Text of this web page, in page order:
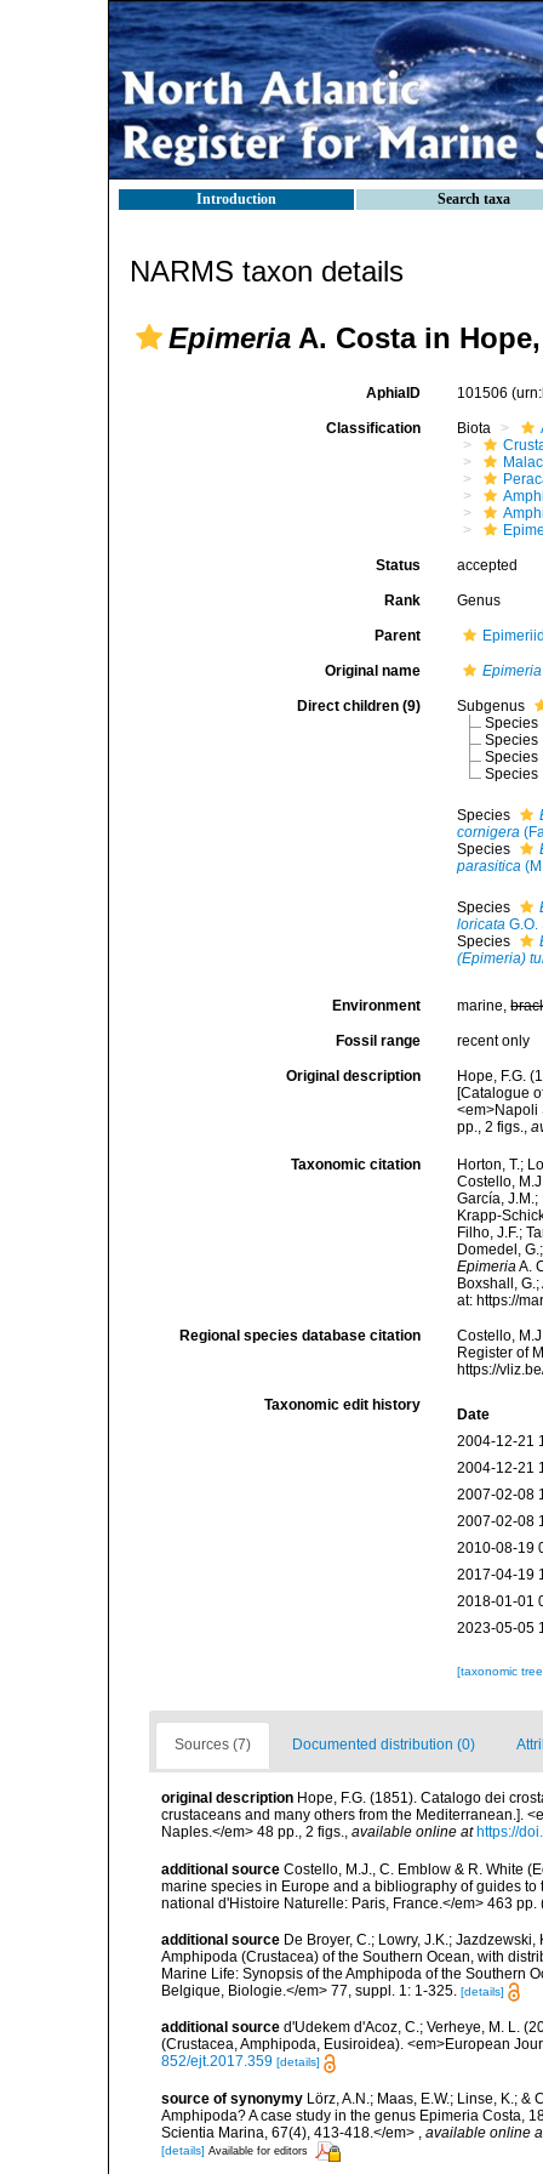
Introduction Search taxa
NARMS taxon details
Epimeria A. Costa in
AphiaID 101506
Classification Biota
Status accepted
Rank Genus
Parent
Original name Epimeria
Direct children (9)
Subgenus
Species
Species
Species
Species
Species
cornigera
Species
parasitica
Species
loricata G.O.
Species
(Epimeria)
Environment marine,
Fossil range recent only
Original description
Hope, F.G.
[Catalogue
<em>Napoli
pp., 2 figs.,
Taxonomic citation
Horton, T.;
Costello,
García,
Krapp-
Filho, J.F.;
Domedel,
EpimeriaA.
Boxshall,
at: https://
Regional species database citation
Costello,
Register of
https://
Taxonomic edit history
Date
2004-12-21
2004-12-21
2007-02-08
2007-02-08
2010-08-19
2017-04-19
2018-01-01
2023-05-05
[taxonomic
Sources (7) Documented distribution (0)
original description Hope, F.G. (1851). Catalogo dei
crustaceans and many others from the Mediterranean.].
Naples.</em> 48 pp., 2 figs., available online at https://
additional source Costello, M.J., C. Emblow & R. White
marine species in Europe and a bibliography of guides
national d'Histoire Naturelle: Paris, France.</em> 463 pp.
additional source De Broyer, C.; Lowry, J.K.;
Amphipoda (Crustacea) of the Southern Ocean, with
Marine Life: Synopsis of the Amphipoda of the Southern
Belgique, Biologie.</em> 77, suppl. 1: 1-325. [details]
additional source d'Udekem d'Acoz, C.; Verheye, M. L.
(Crustacea, Amphipoda, Eusiroidea). <em>European
852/ejt.2017.359 [details]
source of synonymy Lörz, A.N.; Maas, E.W.; Linse, K.;
Amphipoda? A case study in the genus Epimeria Costa,
Scientia Marina, 67(4), 413-418.</em>
available online
[details] Available for editors